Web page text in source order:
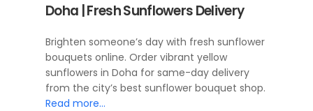
Doha | Fresh Sunflowers Delivery
Brighten someone’s day with fresh sunflower
bouquets online. Order vibrant yellow
sunflowers in Doha for same-day delivery
from the city’s best sunflower bouquet shop.
Read more…